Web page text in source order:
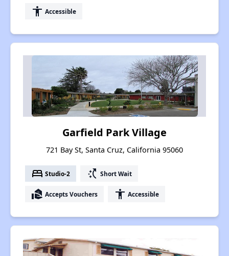
accessibility Accessible
Garfield Park Village
721 Bay St, Santa Cruz, California 95060
bed Studio-2 switch_access_shortcut Short Wait
real_estate_agent Accepts Vouchers accessibility Accessible